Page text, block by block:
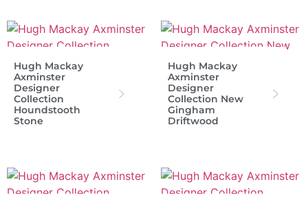
Hugh Mackay
Axminster
Designer
Collection
Houndstooth
Stone
Hugh Mackay
Axminster
Designer
Collection New
Gingham
Driftwood